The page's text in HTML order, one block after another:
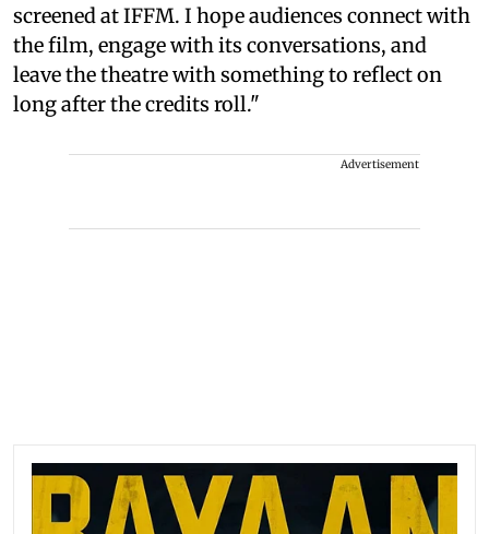
screened at IFFM. I hope audiences connect with
the film, engage with its conversations, and
leave the theatre with something to reflect on
long after the credits roll."
Advertisement